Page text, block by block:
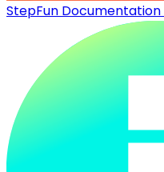
StepFun Documentation